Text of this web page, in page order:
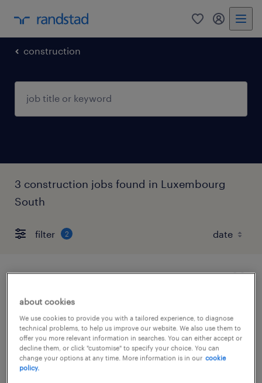
0 my
construction
3 construction jobs found in Luxembourg
South
filter 2
luxembourg south
temp to perm
€3200.00 - €3500.00 par heure
about cookies
We use cookies to provide you with a tailored experience, to diagnose
technical problems, to help us improve our website. We also use them to
offer you more relevant information in searches. You can either accept or
decline them, or click "customise" to specify your choice. You can
change your options at any time. More information is in our cookie
policy.